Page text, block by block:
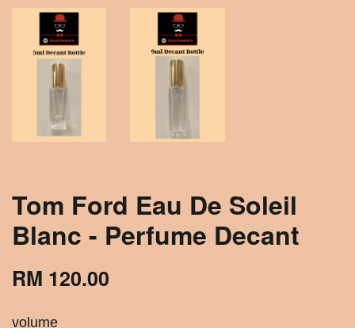
Tom Ford Eau De Soleil
Blanc - Perfume Decant
RM 120.00
volume